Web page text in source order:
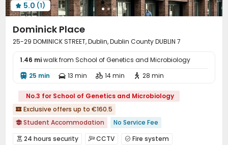
 5.0 (1)
Dominick Place
25-29 DOMINICK STREET, Dublin, Dublin County DUBLIN 7
1.46 miwalk from School of Genetics and Microbiology
 25 min  13 min  14 min  28 min
No.3 for School of Genetics and Microbiology
 Exclusive offers up to €160.5
 Student Accommodation
No Service Fee
Referral Bonus
Refer A Friend Cashback
Bills included
 24 hours security CCTV  Fire system